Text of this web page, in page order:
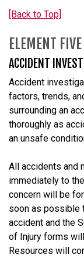
[Back to Top]
ELEMENT FIVE
ACCIDENT
Accident
factors, trends,
surrounding an
thoroughly as
an unsafe
All accidents and
immediately to
concern will be
soon as possible
accident and the
of Injury forms
Resources will